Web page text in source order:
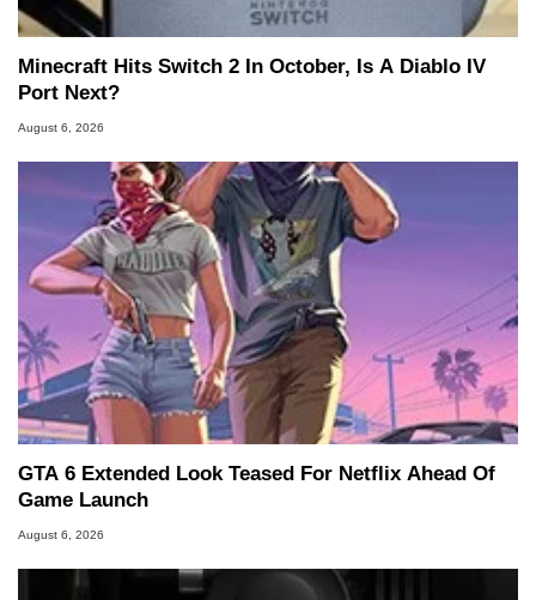
Minecraft Hits Switch 2 In October, Is A Diablo IV
Port Next?
August 6, 2026
GTA 6 Extended Look Teased For Netflix Ahead Of
Game Launch
August 6, 2026